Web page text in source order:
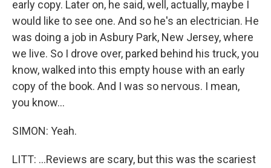
early copy. Later on, he said, well, actually, maybe I
would like to see one. And so he's an electrician. He
was doing a job in Asbury Park, New Jersey, where
we live. So I drove over, parked behind his truck, you
know, walked into this empty house with an early
copy of the book. And I was so nervous. I mean,
you know...
SIMON: Yeah.
LITT: ...Reviews are scary, but this was the scariest